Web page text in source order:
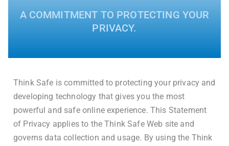
A COMMITMENT TO PROTECTING YOUR
PRIVACY.
Think Safe is committed to protecting your privacy and
developing technology that gives you the most
powerful and safe online experience. This Statement
of Privacy applies to the Think Safe Web site and
governs data collection and usage. By using the Think